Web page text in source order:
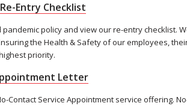
Entry Checklist
policy and view our re-entry checklist.
the Health & Safety of our employees,
priority.
Letter
Contact Service Appointment service offering.